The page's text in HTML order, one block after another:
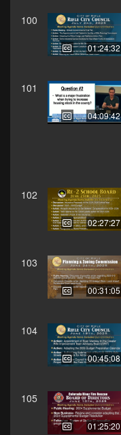
100
01:24:32
101
04:09:42
102
02:27:27
103
00:31:05
104
00:45:08
105
01:25:20